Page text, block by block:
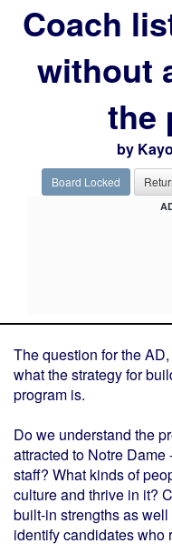
Coach
without
the
by Kayo
Board Locked
The question for the
what the strategy for
program is.
Do we understand the
attracted to Notre
staff? What kinds of
culture and thrive in it?
built-in strengths as
identify candidates who